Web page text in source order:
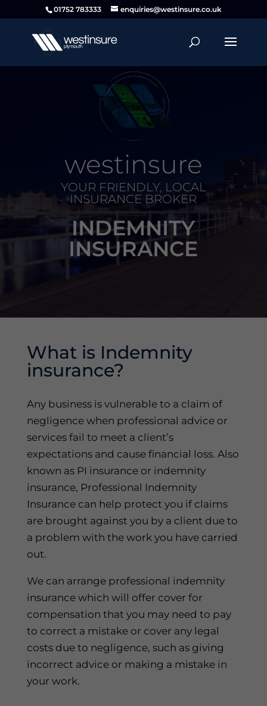
01752 783333 enquiries@westinsure.co.uk
westinsure
YOUR FRIENDLY, LOCAL
INSURANCE BROKER
INDEMNITY
INSURANCE
What is Indemnity
insurance?
Any business is vulnerable to a claim of
negligence when professional advice or
services fail to meet a client’s
expectations and cause financial loss. Also
known as PI insurance or indemnity
insurance, Professional Indemnity
Insurance can help protect you if claims
are brought against you by a client due to
a problem with the work you have carried
out.
We can arrange professional indemnity
insurance which will offer cover for
compensation that you may need to pay
to correct a mistake or cover any legal
costs due to negligence, such as giving
incorrect advice or making a mistake in
your work.